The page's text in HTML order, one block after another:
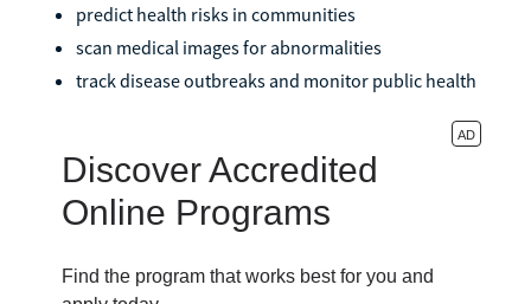
predict health risks in communities
scan medical images for abnormalities
track disease outbreaks and monitor public health